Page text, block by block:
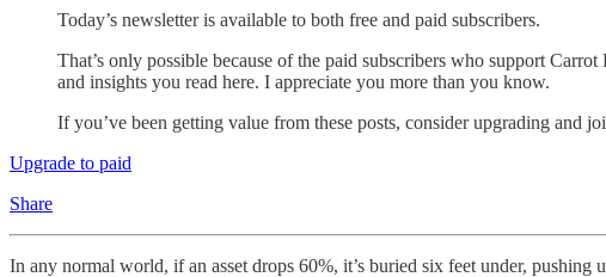
Today’s newsletter is available to both free and paid subscribers.
That’s only possible because of the paid subscribers who support
and insights you read here. I appreciate you more than you know.
If you’ve been getting value from these posts, consider upgrading and
Upgrade to paid
Share
In any normal world, if an asset drops 60%, it’s buried six feet under, pushing